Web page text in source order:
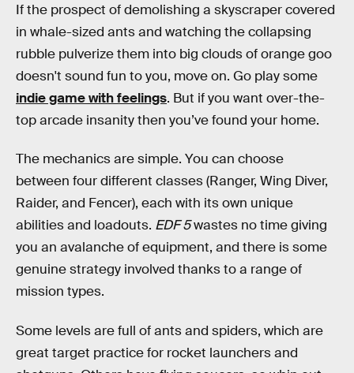
If the prospect of demolishing a skyscraper covered
in whale-sized ants and watching the collapsing
rubble pulverize them into big clouds of orange goo
doesn't sound fun to you, move on. Go play some
indie game with feelings. But if you want over-the-
top arcade insanity then you’ve found your home.
The mechanics are simple. You can choose
between four different classes (Ranger, Wing Diver,
Raider, and Fencer), each with its own unique
abilities and loadouts. EDF 5wastes no time giving
you an avalanche of equipment, and there is some
genuine strategy involved thanks to a range of
mission types.
Some levels are full of ants and spiders, which are
great target practice for rocket launchers and